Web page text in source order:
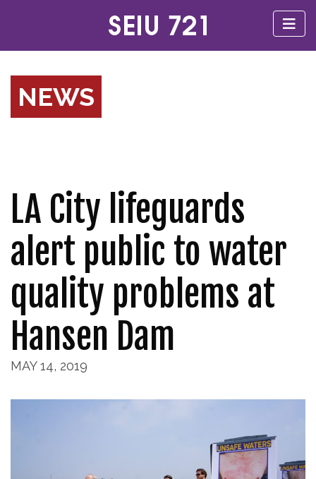
NEWS
LA City lifeguards
alert public to water
quality problems at
Hansen Dam
MAY 14, 2019